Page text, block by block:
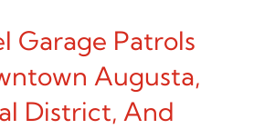
Garage Patrols
Augusta,
District, And